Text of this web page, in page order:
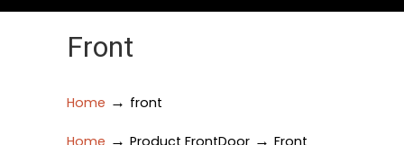
Front
Home → front
Home → Product FrontDoor → Front